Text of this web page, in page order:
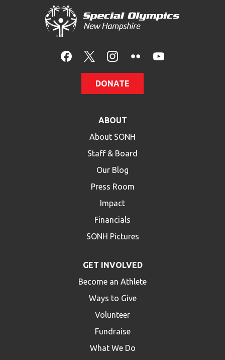
DONATE
ABOUT
About SONH
Staff & Board
Our Blog
Press Room
Impact
Financials
SONH Pictures
GET INVOLVED
Become an Athlete
Ways to Give
Volunteer
Fundraise
What We Do